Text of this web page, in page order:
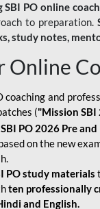
PO online
to preparation.
study notes,
Online
coaching and
("Mission SBI
SBI PO 2026 Pre
on the new
PO study materials
ten professionally
and English.